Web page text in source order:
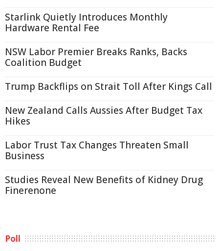
Starlink Quietly Introduces Monthly
Hardware Rental Fee
NSW Labor Premier Breaks Ranks, Backs
Coalition Budget
Trump Backflips on Strait Toll After Kings Call
New Zealand Calls Aussies After Budget Tax
Hikes
Labor Trust Tax Changes Threaten Small
Business
Studies Reveal New Benefits of Kidney Drug
Finerenone
Poll